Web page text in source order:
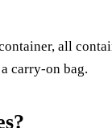
all
carry-on bag.